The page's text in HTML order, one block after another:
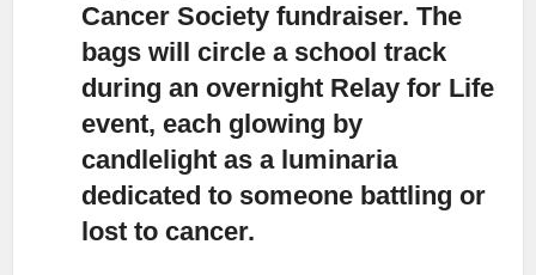
Cancer Society fundraiser. The
bags will circle a school track
during an overnight Relay for Life
event, each glowing by
candlelight as a luminaria
dedicated to someone battling or
lost to cancer.